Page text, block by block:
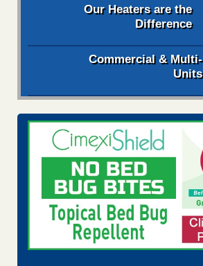
Our Heaters are the
Difference
Commercial & Multi-
Units